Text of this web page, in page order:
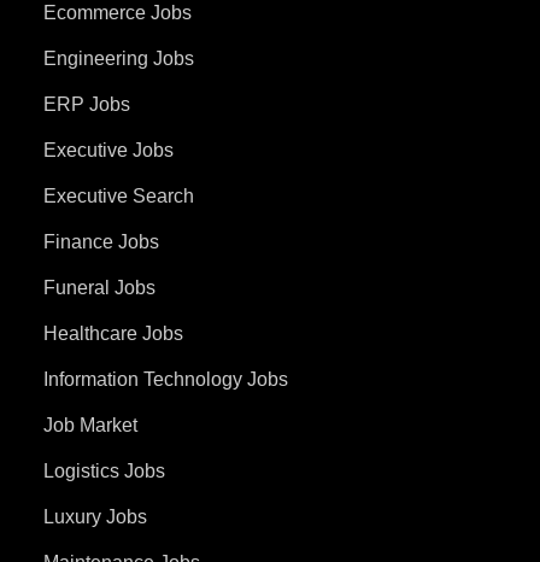
Ecommerce Jobs
Engineering Jobs
ERP Jobs
Executive Jobs
Executive Search
Finance Jobs
Funeral Jobs
Healthcare Jobs
Information Technology Jobs
Job Market
Logistics Jobs
Luxury Jobs